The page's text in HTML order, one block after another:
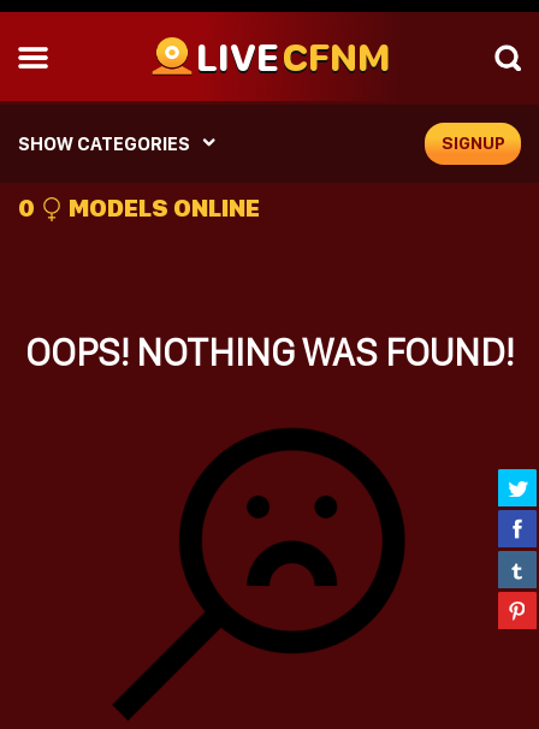
LIVECFNM
SHOW CATEGORIES SIGNUP
0 MODELS ONLINE
OOPS! NOTHING WAS FOUND!